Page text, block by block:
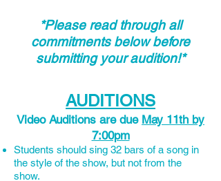
*Please read through all
commitments below before
submitting your audition!*
AUDITIONS
Video Auditions are due May 11th by
7:00pm
Students should sing 32 bars of a song in
the style of the show, but not from the
show.